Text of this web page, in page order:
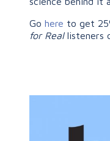
Go here to get
for Reallisteners